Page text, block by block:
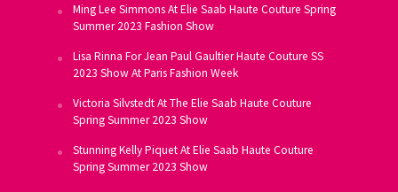
Ming Lee Simmons At Elie Saab Haute Couture Spring
Summer 2023 Fashion Show
Lisa Rinna For Jean Paul Gaultier Haute Couture SS
2023 Show At Paris Fashion Week
Victoria Silvstedt At The Elie Saab Haute Couture
Spring Summer 2023 Show
Stunning Kelly Piquet At Elie Saab Haute Couture
Spring Summer 2023 Show